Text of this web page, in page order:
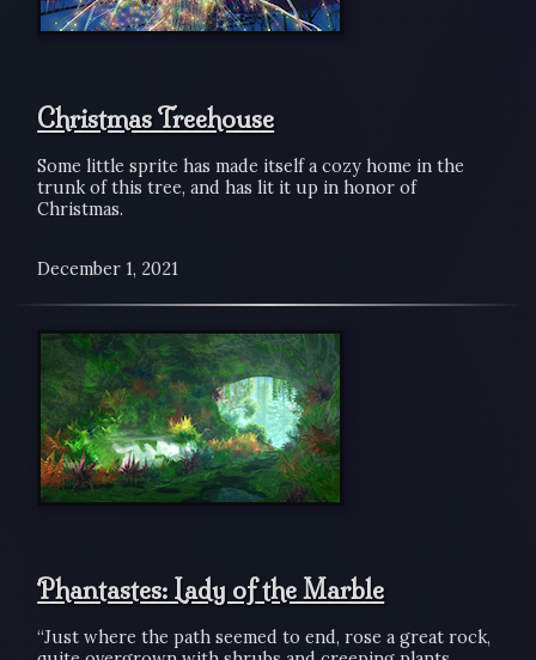
Christmas Treehouse
Some little sprite has made itself a cozy home in the
trunk of this tree, and has lit it up in honor of
Christmas.
December 1, 2021
Phantastes: Lady of the Marble
“Just where the path seemed to end, rose a great rock,